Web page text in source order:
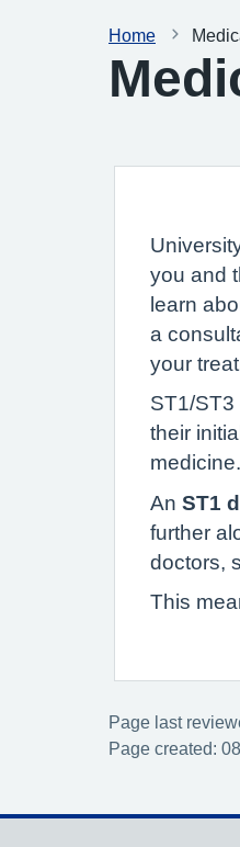
Home
you and
learn
a
your
ST1/ST3
their
medicine.
An ST1
further
doctors,
This
Page last
Page created: